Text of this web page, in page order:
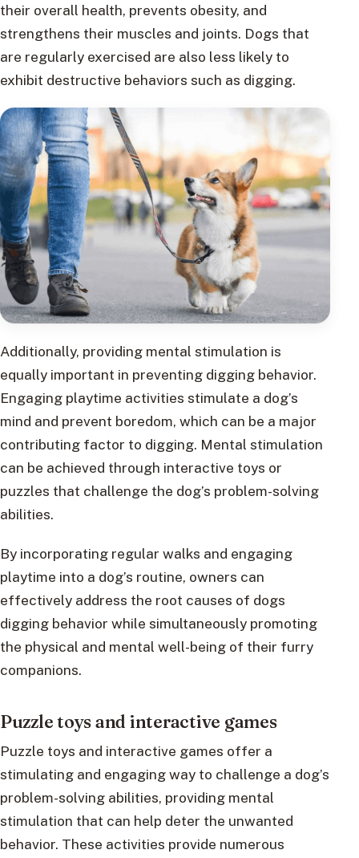
their overall health, prevents obesity, and
strengthens their muscles and joints. Dogs that
are regularly exercised are also less likely to
exhibit destructive behaviors such as digging.
Additionally, providing mental stimulation is
equally important in preventing digging behavior.
Engaging playtime activities stimulate a dog’s
mind and prevent boredom, which can be a major
contributing factor to digging. Mental stimulation
can be achieved through interactive toys or
puzzles that challenge the dog’s problem-solving
abilities.
By incorporating regular walks and engaging
playtime into a dog’s routine, owners can
effectively address the root causes of dogs
digging behavior while simultaneously promoting
the physical and mental well-being of their furry
companions.
Puzzle toys and interactive games
Puzzle toys and interactive games offer a
stimulating and engaging way to challenge a dog’s
problem-solving abilities, providing mental
stimulation that can help deter the unwanted
behavior. These activities provide numerous